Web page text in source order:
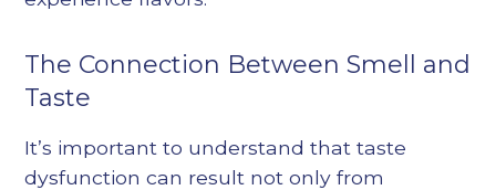
The Connection Between Smell and
Taste
It’s important to understand that taste
dysfunction can result not only from